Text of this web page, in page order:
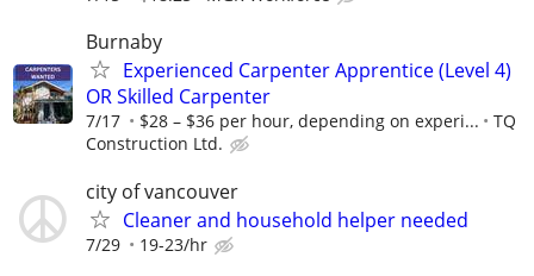
Burnaby
Experienced Carpenter Apprentice (Level 4)
OR Skilled Carpenter
7/17 $28 – $36 per hour, depending on experi...
TQ
Construction Ltd.
city of vancouver
Cleaner and household helper needed
7/29 19-23/hr